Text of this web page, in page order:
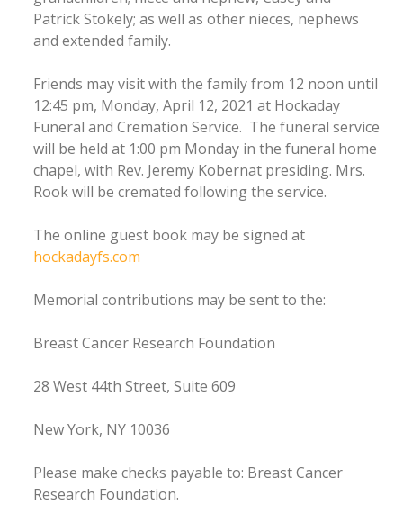
Patrick Stokely; as well as other nieces, nephews
and extended family.
Friends may visit with the family from 12 noon until
12:45 pm, Monday, April 12, 2021 at Hockaday
Funeral and Cremation Service. The funeral service
will be held at 1:00 pm Monday in the funeral home
chapel, with Rev. Jeremy Kobernat presiding. Mrs.
Rook will be cremated following the service.
The online guest book may be signed at
hockadayfs.com
Memorial contributions may be sent to the:
Breast Cancer Research Foundation
28 West 44th Street, Suite 609
New York, NY 10036
Please make checks payable to: Breast Cancer
Research Foundation.